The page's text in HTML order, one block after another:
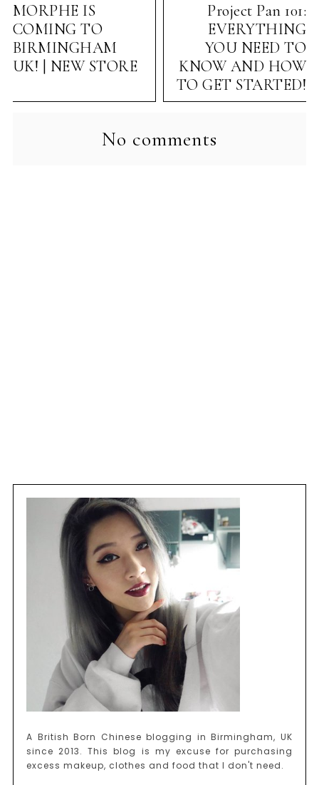
MORPHE IS
COMING TO
BIRMINGHAM
UK! | NEW STORE
Project Pan 101:
EVERYTHING
YOU NEED TO
KNOW AND HOW
TO GET STARTED!
No comments
A British Born Chinese blogging in Birmingham, UK
since 2013. This blog is my excuse for purchasing
excess makeup, clothes and food that I don't need.